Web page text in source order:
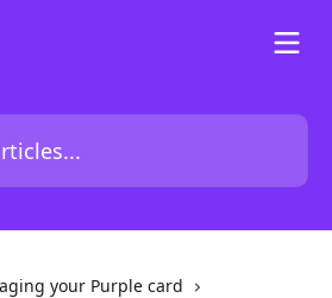
your Purple card